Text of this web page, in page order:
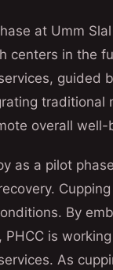
at Umm
centers in the
guided
overall well-
as a pilot
By
is
As